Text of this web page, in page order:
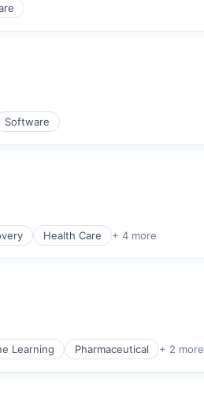
Software
Health Care + 4 more
Learning Pharmaceutical + 2 more